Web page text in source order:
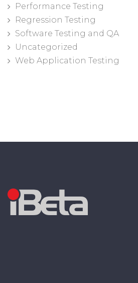
Performance Testing
Regression Testing
Software Testing and QA
Uncategorized
Web Application Testing